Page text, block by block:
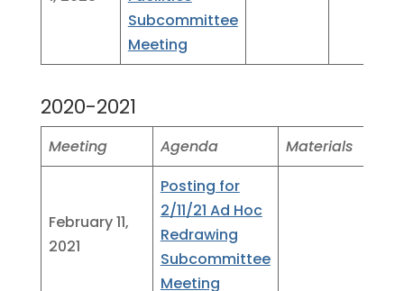
Subcommittee
Meeting
2020-2021
Meeting Agenda Materials
February 11,
2021
Posting for
2/11/21 Ad Hoc
Redrawing
Subcommittee
Meeting